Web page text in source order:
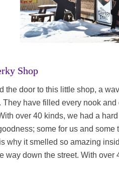
Shop
the door to this little shop, a
They have filled every nook
over 40 kinds, we had a
some for us and
why it smelled so amazing
way down the street. With